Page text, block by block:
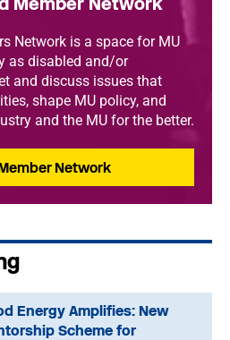
Network is a space for MU
as disabled and/or
and discuss issues that
shape MU policy, and
and the MU for the better.
Network
Energy Amplifies: New
Scheme for